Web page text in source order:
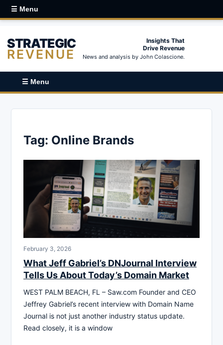
☰ Menu
STRATEGIC
REVENUE
Insights That
Drive Revenue
News and analysis by John Colascione.
☰ Menu
Tag: Online Brands
February 3, 2026
What Jeff Gabriel’s DNJournal Interview
Tells Us About Today’s Domain Market
WEST PALM BEACH, FL – Saw.com Founder and CEO
Jeffrey Gabriel’s recent interview with Domain Name
Journal is not just another industry status update.
Read closely, it is a window